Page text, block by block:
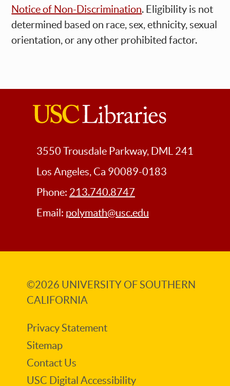
Notice of Non-Discrimination. Eligibility is not
determined based on race, sex, ethnicity, sexual
orientation, or any other prohibited factor.
Libraries
3550 Trousdale Parkway, DML 241
Los Angeles, Ca 90089-0183
Phone: 213.740.8747
Email: polymath@usc.edu
©2026 UNIVERSITY OF SOUTHERN
CALIFORNIA
Privacy Statement
Sitemap
Contact Us
USC Digital Accessibility